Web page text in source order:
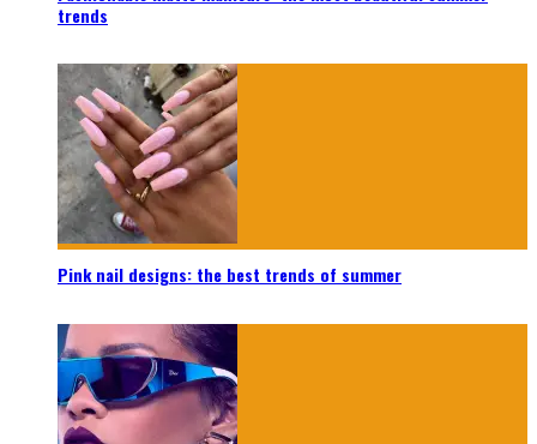
trends
Pink nail designs: the best trends of summer